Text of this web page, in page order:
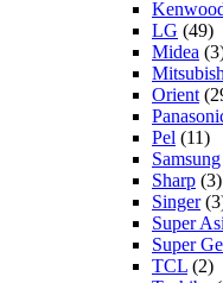
LG (49)
Midea
Orient
Pel (11)
Samsung
Sharp (3)
Singer
Super
Super
TCL (2)